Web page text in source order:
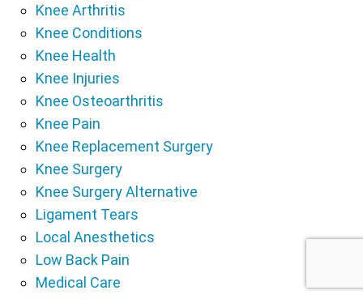
Knee Arthritis
Knee Conditions
Knee Health
Knee Injuries
Knee Osteoarthritis
Knee Pain
Knee Replacement Surgery
Knee Surgery
Knee Surgery Alternative
Ligament Tears
Local Anesthetics
Low Back Pain
Medical Care